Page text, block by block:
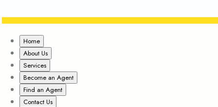
Home
About Us
Services
Become an Agent
Find an Agent
Contact Us